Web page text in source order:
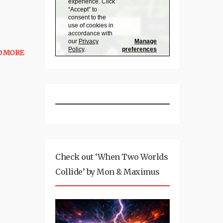
MORE
Check out ‘When Two Worlds
Collide’ by Mon & Maximus